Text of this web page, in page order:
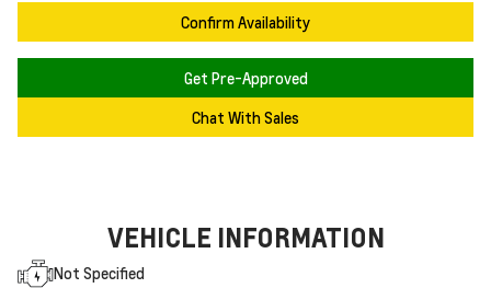
Confirm Availability
Get Pre-Approved
Chat With Sales
VEHICLE INFORMATION
Not Specified